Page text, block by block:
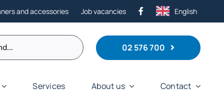
and accessories Job vacancies English
02 576 700
Services About us Contact